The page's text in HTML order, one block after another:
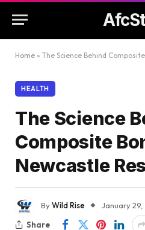
Home » The Science Behind
HEALTH
The Science
Composite
Newcastle
ByWild Rise
January 29,
Share